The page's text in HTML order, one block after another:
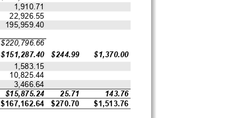
1,910.71
22,926.55
195,959.40
$220,796.66
$151,287.40 $244.99 $1,370.00
1,583.15
10,825.44
3,466.64
143.76
25.71
$15,875.24
$1,513.76
$270.70
$167,162.64